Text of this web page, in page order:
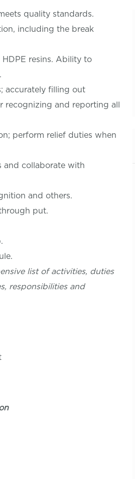
quality standards.
including the break
resins. Ability to
accurately filling out
recognizing and reporting all
perform relief duties when
and collaborate with
and others.
put.
list of activities, duties
responsibilities and